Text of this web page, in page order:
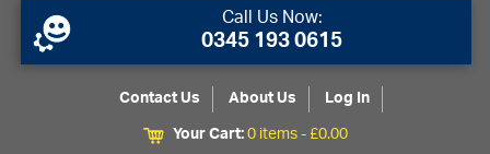
Call Us Now:
0345 193 0615
Contact Us About Us
Log In
Your Cart:0 items -£0.00